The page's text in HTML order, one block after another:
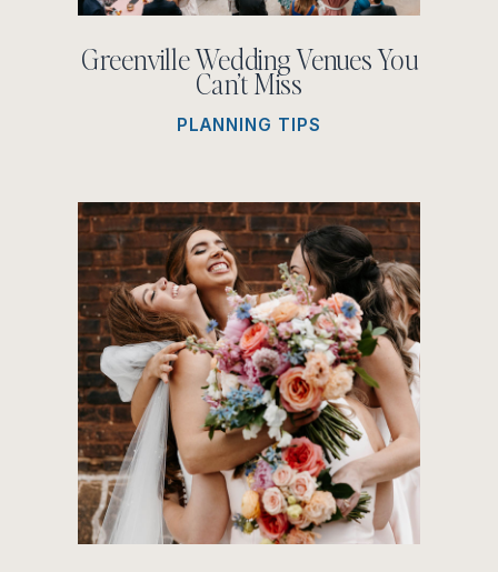
Greenville Wedding Venues You
Can’t Miss
PLANNING TIPS